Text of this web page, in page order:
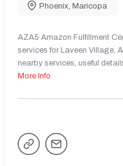
Phoenix Maricopa
AZA5 Amazon Fulfillment
services for Laveen Village,
nearby services, useful
More Info